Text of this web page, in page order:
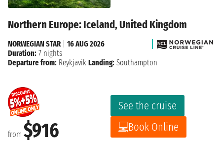
Northern Europe: Iceland, United Kingdom
from $916
See the cruise
Book Online
NORWEGIAN STAR
16 AUG 2026
Duration: 7 nights
Departure from: Reykjavik Landing: Southampton